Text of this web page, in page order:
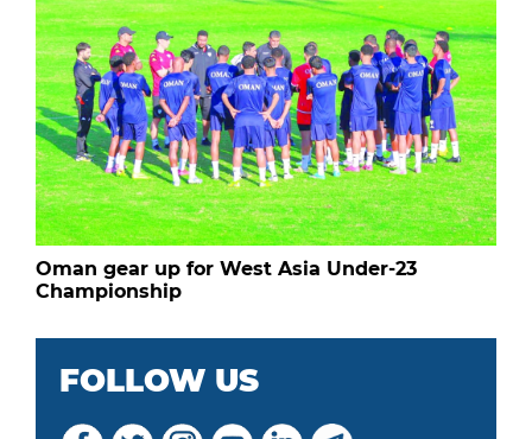
Oman gear up for West Asia Under-23
Championship
FOLLOW US